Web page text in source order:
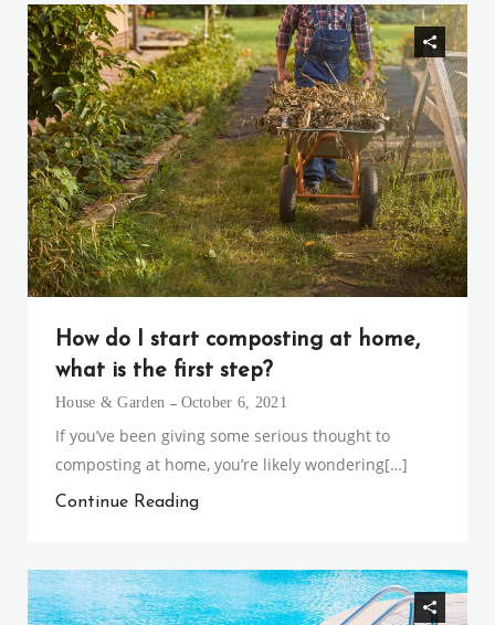
How do I start composting at home,
what is the first step?
House & Garden October 6, 2021
If you’ve been giving some serious thought to
composting at home, you’re likely wondering[…]
Continue Reading